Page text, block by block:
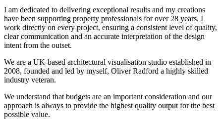
I am dedicated to delivering exceptional results and my creations
have been supporting property professionals for over 28 years. I
work directly on every project, ensuring a consistent level of quality,
clear communication and an accurate interpretation of the design
intent from the outset.
We are a UK-based architectural visualisation studio established in
2008, founded and led by myself, Oliver Radford a highly skilled
industry veteran.
We understand that budgets are an important consideration and our
approach is always to provide the highest quality output for the best
possible value.